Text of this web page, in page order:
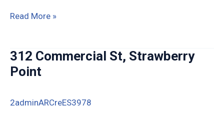
325
St,
Strawberry
Read More »
312 Commercial St, Strawberry
Point
2adminARCreES3978